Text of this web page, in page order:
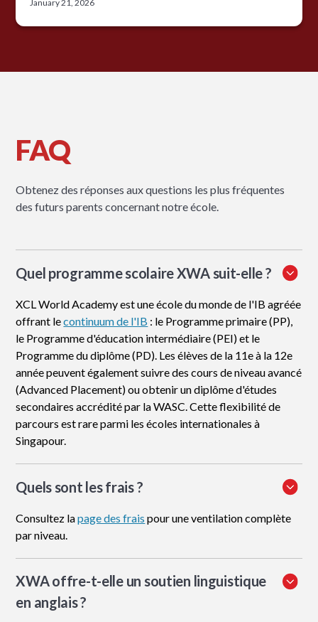
January 21, 2026
FAQ
Obtenez des réponses aux questions les plus fréquentes
des futurs parents concernant notre école.
Quel programme scolaire XWA suit-elle ?
XCL World Academy est une école du monde de l'IB agréée
offrant lecontinuum de l'IB : le Programme primaire (PP),
le Programme d'éducation intermédiaire (PEI) et le
Programme du diplôme (PD). Les élèves de la 11e à la 12e
année peuvent également suivre des cours de niveau avancé
(Advanced Placement) ou obtenir un diplôme d'études
secondaires accrédité par la WASC. Cette flexibilité de
parcours est rare parmi les écoles internationales à
Singapour.
Quels sont les frais ?
Consultez lapage des frais pour une ventilation complète
par niveau.
XWA offre-t-elle un soutien linguistique
en anglais ?